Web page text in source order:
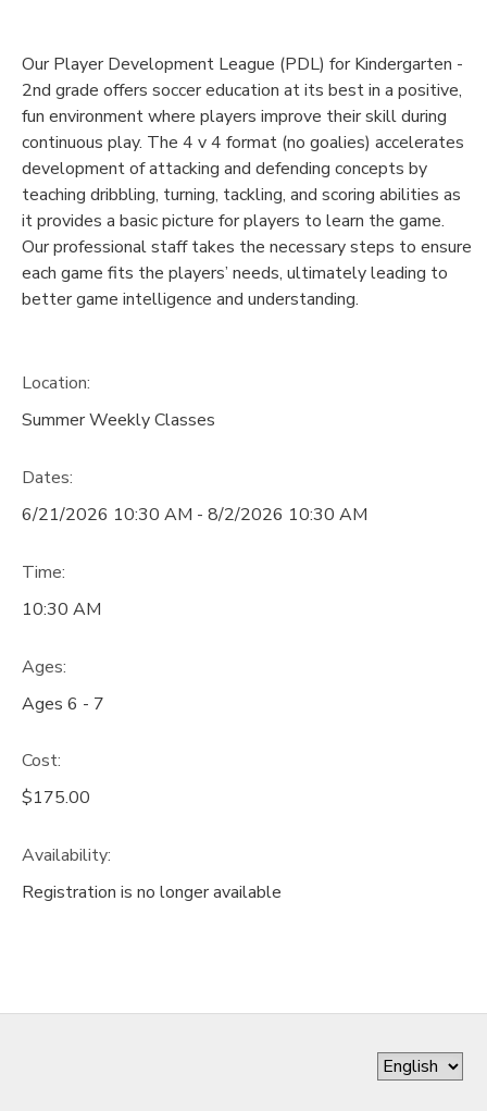
Our Player Development League (PDL) for Kindergarten -
2nd grade offers soccer education at its best in a positive,
fun environment where players improve their skill during
continuous play. The 4 v 4 format (no goalies) accelerates
development of attacking and defending concepts by
teaching dribbling, turning, tackling, and scoring abilities as
it provides a basic picture for players to learn the game.
Our professional staff takes the necessary steps to ensure
each game fits the players’ needs, ultimately leading to
better game intelligence and understanding.
Location:
Summer Weekly Classes
Dates:
6/21/2026 10:30 AM - 8/2/2026 10:30 AM
Time:
10:30 AM
Ages:
Ages 6 - 7
Cost:
$175.00
Availability:
Registration is no longer available